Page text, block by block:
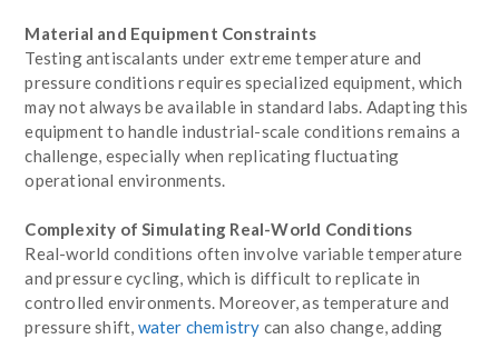
Material and Equipment Constraints
Testing antiscalants under extreme temperature and
pressure conditions requires specialized equipment, which
may not always be available in standard labs. Adapting this
equipment to handle industrial-scale conditions remains a
challenge, especially when replicating fluctuating
operational environments.
Complexity of Simulating Real-World Conditions
Real-world conditions often involve variable temperature
and pressure cycling, which is difficult to replicate in
controlled environments. Moreover, as temperature and
pressure shift, water chemistry can also change, adding